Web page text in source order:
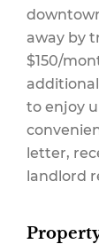
away by
$150/
to enjoy
letter,
landlord